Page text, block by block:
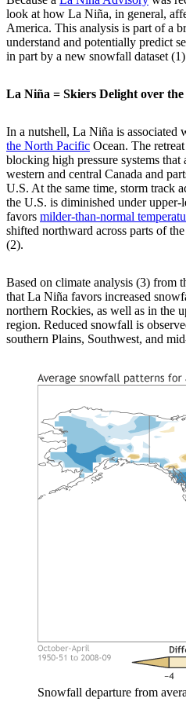
look at how La Niña, in general,
America. This analysis is part of a
understand and potentially predict
in part by a new snowfall dataset
La Niña = Skiers Delight over
In a nutshell, La Niña is associated
the North Pacific Ocean. The
blocking high pressure systems
western and central Canada and
U.S. At the same time, storm track
the U.S. is diminished under
favors milder-than-normal
shifted northward across parts of
(2).
Based on climate analysis (3) from
that La Niña favors increased
northern Rockies, as well as in the
region. Reduced snowfall is
southern Plains, Southwest, and
Snowfall departure from